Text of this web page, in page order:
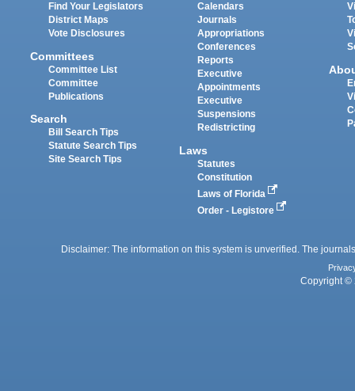
Find Your Legislators
District Maps
Vote Disclosures
Committees
Committee List
Committee
Publications
Search
Bill Search Tips
Statute Search Tips
Site Search Tips
Calendars
Journals
Appropriations
Conferences
Reports
Executive
Appointments
Executive
Suspensions
Redistricting
Laws
Statutes
Constitution
Laws of Florida
Order - Legistore
Disclaimer: The information on this system is unverified. The
Copyright ©